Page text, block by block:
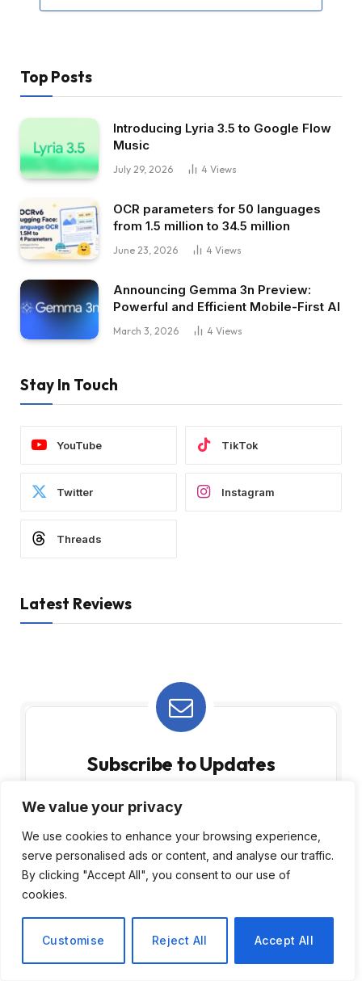
We value your privacy
We use cookies to enhance your browsing experience,
serve personalised ads or content, and analyse our traffic.
By clicking "Accept All", you consent to our use of
cookies.
Customise Reject All Accept All
Top Posts
Introducing Lyria 3.5 to Google Flow
Music
July 29, 2026 4 Views
OCR parameters for 50 languages ​​
from 1.5 million to 34.5 million
June 23, 2026 4 Views
Announcing Gemma 3n Preview:
Powerful and Efficient Mobile-First AI
March 3, 2026 4 Views
Stay In Touch
YouTube TikTok
Twitter Instagram
Threads
Latest Reviews
Subscribe to Updates
Subscribe to our newsletter and stay updated
with the latest news and exclusive offers.
By signing up, you agree to the our terms and
our Privacy Policyagreement.